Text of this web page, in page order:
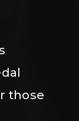
those